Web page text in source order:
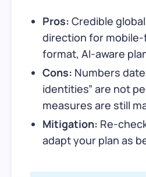
Pros: Credible
direction for
format, AI-aware
Cons: Numbers
identities” are not
measures are still
Mitigation: Re-
adapt your plan as